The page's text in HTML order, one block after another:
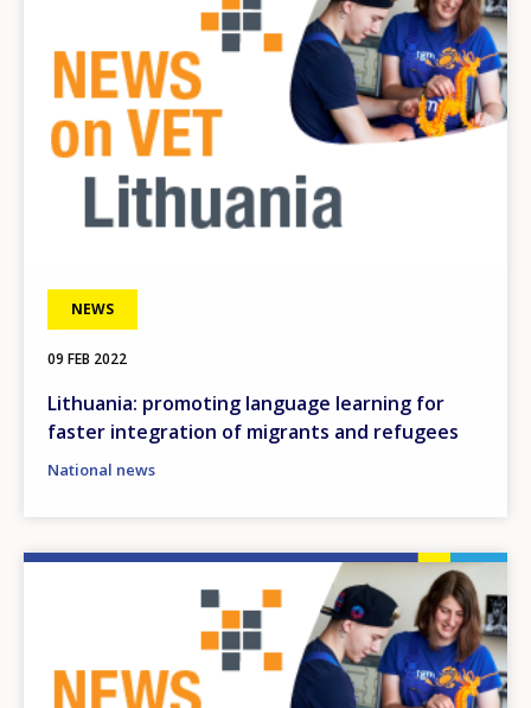
NEWS
09 FEB 2022
Lithuania: promoting language learning for
faster integration of migrants and refugees
National news